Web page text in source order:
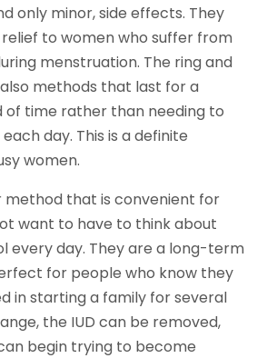
only minor, side effects. They
to women who suffer from
menstruation. The ring and
methods that last for a
of time rather than needing to
day. This is a definite
women.
method that is convenient for
want to have to think about
every day. They are a long-term
for people who know they
in starting a family for several
the IUD can be removed,
begin trying to become